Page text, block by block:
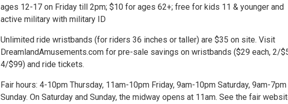
ages 12-17 on Friday till 2pm; $10 for ages 62+; free for kids 11 & younger and
active military with military ID
Unlimited ride wristbands (for riders 36 inches or taller) are $35 on site. Visit
DreamlandAmusements.com for pre-sale savings on wristbands ($29 each, 2/
4/$99) and ride tickets.
Fair hours: 4-10pm Thursday, 11am-10pm Friday, 9am-10pm Saturday, 9am-7pm
Sunday. On Saturday and Sunday, the midway opens at 11am. See the fair